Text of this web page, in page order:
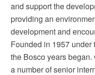
and support the
providing an
development and
Founded in 1957 under
the Bosco years
a number of senior